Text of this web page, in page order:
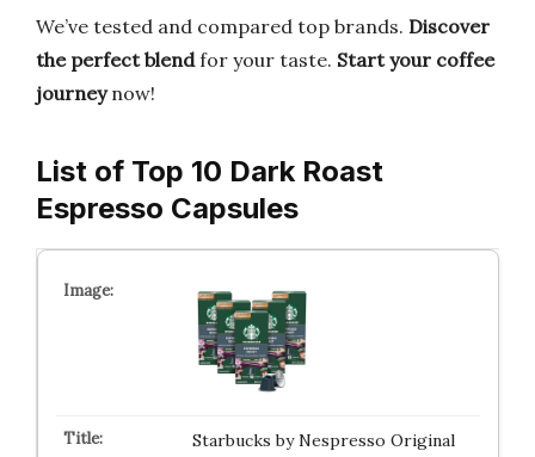
We’ve tested and compared top brands. Discover
the perfect blendfor your taste. Start your coffee
journeynow!
List of Top 10 Dark Roast
Espresso Capsules
Starbucks by Nespresso Original